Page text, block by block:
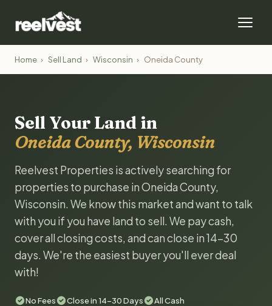
Home › Sell Land › Wisconsin › Oneida County
Sell Your Land in
Oneida County, Wisconsin
Reelvest Properties is actively searching for
properties to purchase in Oneida County,
Wisconsin. We know this market and want to talk
with you if you have land to sell. We pay cash,
cover all closing costs, and can close in 14-30
days. We're the easiest buyer you'll ever deal
with!
No Fees Close in 14-30 Days All Cash